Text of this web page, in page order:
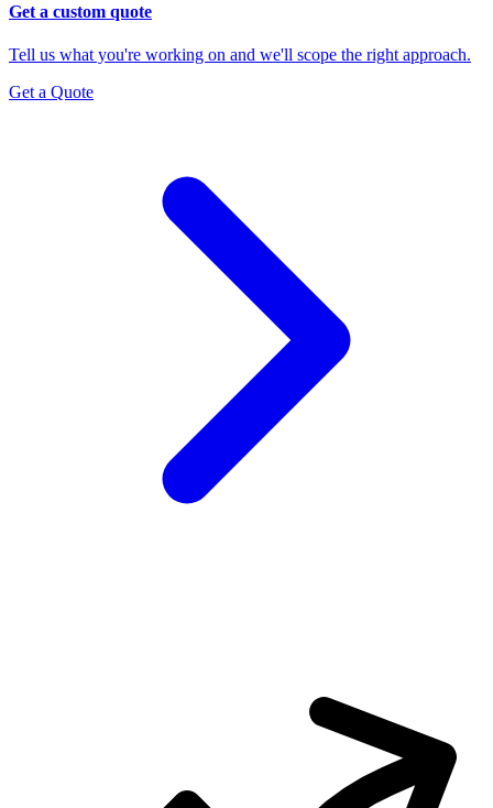
Get a custom quote
Tell us what you're working on and we'll scope the right approach.
Get a Quote